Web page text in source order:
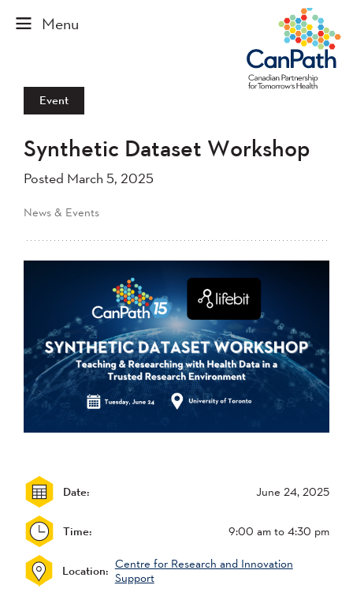
Event
Synthetic Dataset Workshop
Posted March 5, 2025
News & Events
Date: June 24, 2025
Time: 9:00 am to 4:30 pm
Location: Centre for Research and Innovation
Support